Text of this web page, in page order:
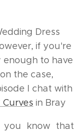
Dress
if you're
to have
the case,
I chat with
in Bray
you know that